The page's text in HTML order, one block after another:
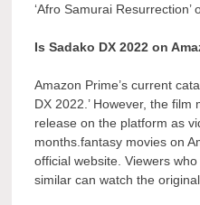
‘Afro Samurai Resurrection’
Is Sadako DX 2022 on
Amazon Prime’s current
DX 2022.’ However, the film
release on the platform as
months.fantasy movies on
official website. Viewers
similar can watch the original